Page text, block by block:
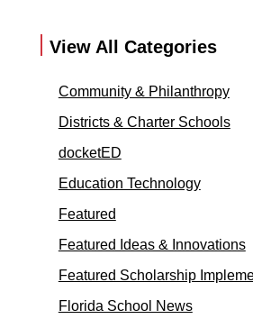
View All Categories
Community & Philanthropy
Districts & Charter Schools
docketED
Education Technology
Featured
Featured Ideas & Innovations
Featured Scholarship
Florida School News